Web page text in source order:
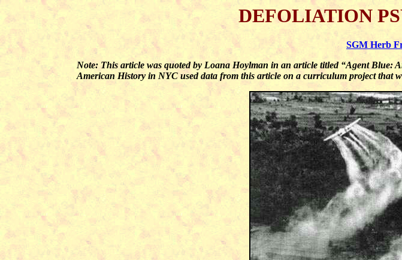
DEFOLIATION
SGM Herb
Note: This article was quoted by Loana Hoylman in an article titled “Agent
American History in NYC used data from this article on a curriculum project that